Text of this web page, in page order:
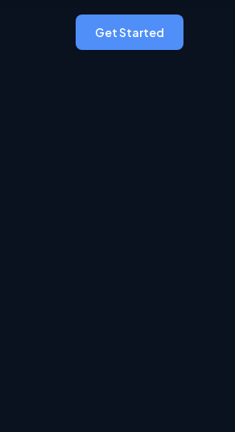
Get Started